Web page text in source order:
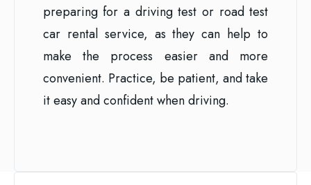
preparing for a driving test or road test
car rental service, as they can help to
make the process easier and more
convenient. Practice, be patient, and take
it easy and confident when driving.